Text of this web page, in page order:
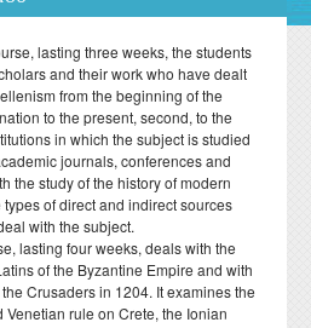
Staff
Programme
Dissertations
προγράμματος
in Local History –
Anthropology: Health,
Management
και Προστασία της
Διεπιστημονικές
Εφαρμογές
Ελληνισμός και Βαλκάνια
Σπουδών
Έρευνας
Social Anthropology
History
Post-Byzantine Research
ΔΕΠ
Service
Workshops
Dissertations
lasting three weeks, the students
and their work who have dealt
from the beginning of the
to the present, second, to the
in which the subject is studied
journals, conferences and
the study of the history of modern
of direct and indirect sources
with the subject.
lasting four weeks, deals with the
of the Byzantine Empire and with
Crusaders in 1204. It examines the
rule on Crete, the Ionian